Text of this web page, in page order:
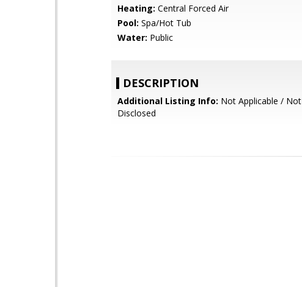
Heating: Central Forced Air
Pool: Spa/Hot Tub
Water: Public
DESCRIPTION
Additional Listing Info: Not Applicable / Not
Disclosed